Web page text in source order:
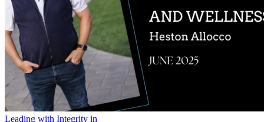
Leading with Integrity in